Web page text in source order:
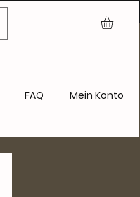
FAQ Mein Konto